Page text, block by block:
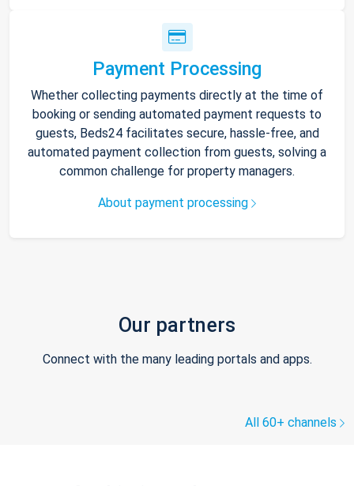
Payment Processing
Whether collecting payments directly at the time of
booking or sending automated payment requests to
guests, Beds24 facilitates secure, hassle-free, and
automated payment collection from guests, solving a
common challenge for property managers.
About payment processing
Our partners
Connect with the many leading portals and apps.
All 60+ channels